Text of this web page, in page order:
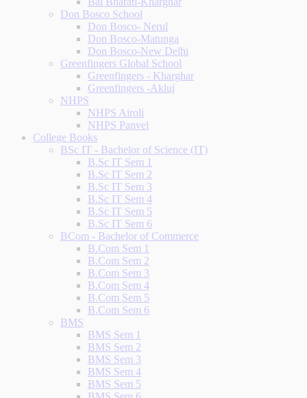
Don Bosco School
Don Bosco- Nerul
Don Bosco-Matunga
Don Bosco-New Delhi
Greenfingers Global School
Greenfingers - Kharghar
Greenfingers -Akluj
NHPS
NHPS Airoli
NHPS Panvel
College Books
BSc IT - Bachelor of Science (IT)
B.Sc IT Sem 1
B.Sc IT Sem 2
B.Sc IT Sem 3
B.Sc IT Sem 4
B.Sc IT Sem 5
B.Sc IT Sem 6
BCom - Bachelor of Commerce
B.Com Sem 1
B.Com Sem 2
B.Com Sem 3
B.Com Sem 4
B.Com Sem 5
B.Com Sem 6
BMS
BMS Sem 1
BMS Sem 2
BMS Sem 3
BMS Sem 4
BMS Sem 5